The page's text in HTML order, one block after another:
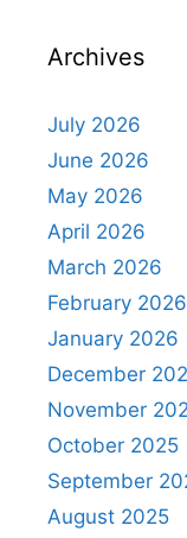
Archives
July 2026
June 2026
May 2026
April 2026
March 2026
February 2026
January 2026
December
November
October 2025
September
August 2025